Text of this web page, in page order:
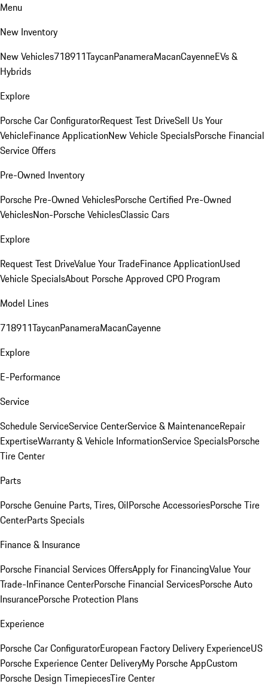
Menu
New Inventory
New Vehicles718911TaycanPanameraMacanCayenneEVs &
Hybrids
Explore
Porsche Car ConfiguratorRequest Test DriveSell Us Your
VehicleFinance ApplicationNew Vehicle SpecialsPorsche Financial
Service Offers
Pre-Owned Inventory
Porsche Pre-Owned VehiclesPorsche Certified Pre-Owned
VehiclesNon-Porsche VehiclesClassic Cars
Explore
Request Test DriveValue Your TradeFinance ApplicationUsed
Vehicle SpecialsAbout Porsche Approved CPO Program
Model Lines
718911TaycanPanameraMacanCayenne
Explore
E-Performance
Service
Schedule ServiceService CenterService & MaintenanceRepair
ExpertiseWarranty & Vehicle InformationService SpecialsPorsche
Tire Center
Parts
Porsche Genuine Parts, Tires, OilPorsche AccessoriesPorsche Tire
CenterParts Specials
Finance & Insurance
Porsche Financial Services OffersApply for FinancingValue Your
Trade-InFinance CenterPorsche Financial ServicesPorsche Auto
InsurancePorsche Protection Plans
Experience
Porsche Car ConfiguratorEuropean Factory Delivery ExperienceUS
Porsche Experience Center DeliveryMy Porsche AppCustom
Porsche Design TimepiecesTire Center